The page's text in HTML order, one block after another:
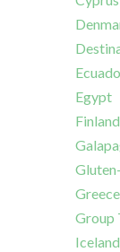
Egypt
Finland
Greece
Group
Iceland